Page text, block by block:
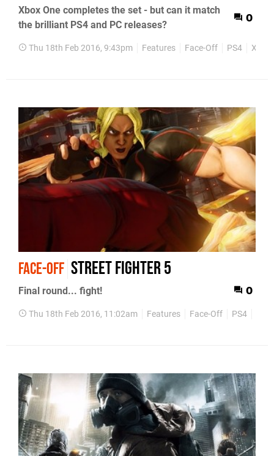
Xbox One completes the set - but can it match
the brilliant PS4 and PC releases?
0
Thu 18th Feb 2016, 9:43pm Features Face-Off PS4 Xbox
FACE-OFF Street Fighter 5
Final round... fight! 0
Thu 18th Feb 2016, 11:02am Features Face-Off PS4